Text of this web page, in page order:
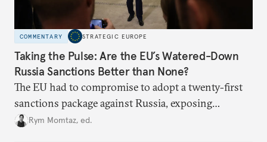
COMMENTARY STRATEGIC EUROPE
Taking the Pulse: Are the EU’s Watered-Down
Russia Sanctions Better than None?
The EU had to compromise to adopt a twenty-first
sanctions package against Russia, exposing
growing cracks in the union’s resolve. Is this latest,
Rym Momtaz, ed.